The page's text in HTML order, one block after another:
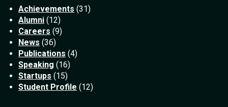
Achievements (31)
Alumni (12)
Careers (9)
News (36)
Publications (4)
Speaking (16)
Startups (15)
Student Profile (12)